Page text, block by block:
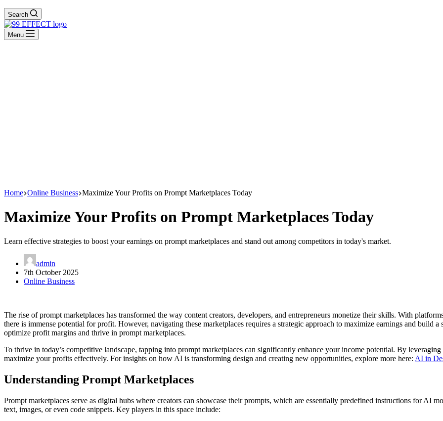
Search
Menu
Home Online Business Maximize Your Profits on Prompt Marketplaces Today
Maximize Your Profits on Prompt Marketplaces Today
Learn effective strategies to boost your earnings on prompt marketplaces and stand out among competitors in today's market.
admin
7th October 2025
Online Business
The rise of prompt marketplaces has transformed the way content creators, developers, and entrepreneurs monetize their skills. With
there is immense potential for profit. However, navigating these marketplaces requires a strategic approach to maximize earnings and build
optimize profit margins and thrive in prompt marketplaces.
To thrive in today’s competitive landscape, tapping into prompt marketplaces can significantly enhance your income potential. By
maximize your profits effectively. For insights on how AI is transforming design and creating new opportunities, explore more here: AI in
Understanding Prompt Marketplaces
Prompt marketplaces serve as digital hubs where creators can showcase their prompts, which are essentially predefined instructions for AI
text, images, or even code snippets. Key players in this space include: